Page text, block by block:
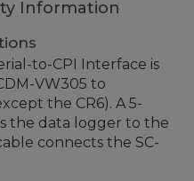
Information
to-CPI Interface is
VW305 to
the CR6). A 5-
the data logger to the
connects the SC-